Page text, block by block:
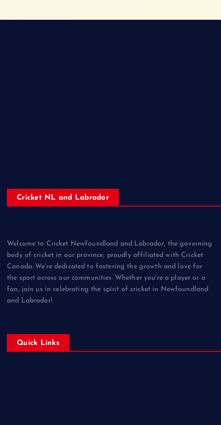
Cricket NL and Labrador
Welcome to Cricket Newfoundland and Labrador, the governing
body of cricket in our province, proudly affiliated with Cricket
Canada. We're dedicated to fostering the growth and love for
the sport across our communities. Whether you're a player or a
fan, join us in celebrating the spirit of cricket in Newfoundland
and Labrador!
Quick Links